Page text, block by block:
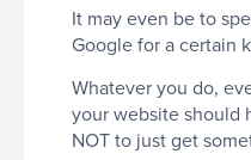
It may even be to
Google for a certain
Whatever you do,
your website should
NOT to just get